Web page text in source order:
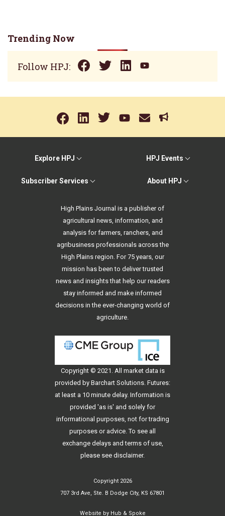
Trending Now
Follow HPJ:
Explore HPJ HPJ Events
Subscriber Services About HPJ
High Plains Journal is a publisher of
agricultural news, information, and
analysis for farmers, ranchers, and
agribusiness professionals across the
High Plains region. For 75 years, our
mission has been to deliver trusted
news and insights that help our readers
stay informed and make informed
decisions in the ever-changing world of
agriculture.
Copyright © 2021. All market data is
provided by Barchart Solutions. Futures:
at least a 10 minute delay. Information is
provided 'as is' and solely for
informational purposes, not for trading
purposes or advice. To see all
exchange delays and terms of use,
please see disclaimer.
Copyright 2026
707 3rd Ave, Ste. B Dodge City, KS 67801
Website by Hub & Spoke